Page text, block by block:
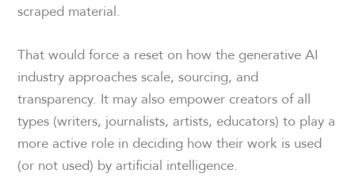
scraped material.
That would force a reset on how the generative AI
industry approaches scale, sourcing, and
transparency. It may also empower creators of all
types (writers, journalists, artists, educators) to play a
more active role in deciding how their work is used
(or not used) by artificial intelligence.